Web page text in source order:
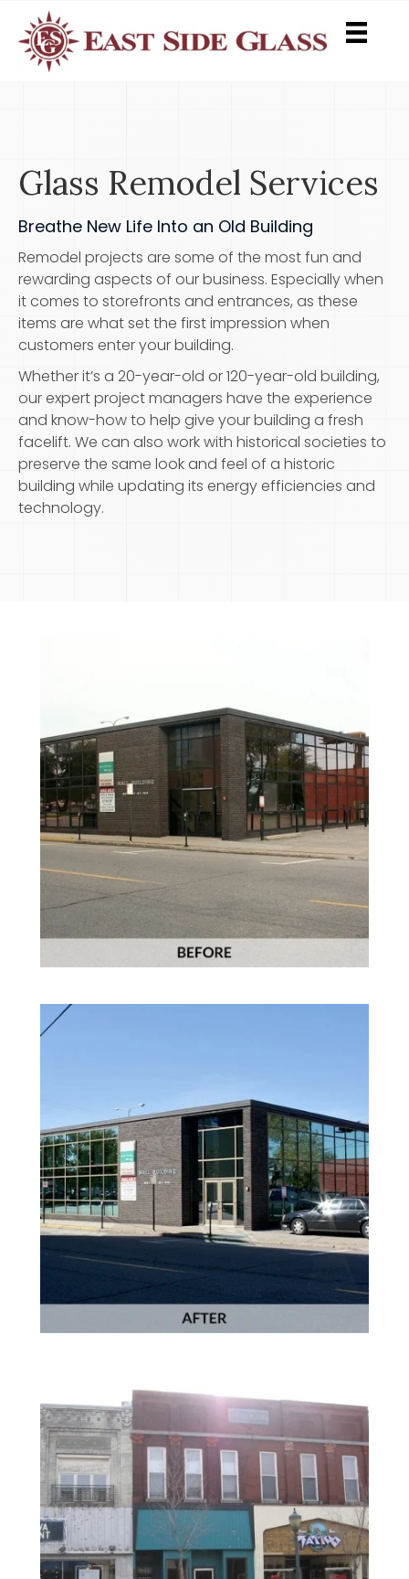
Glass Remodel Services
Breathe New Life Into an Old Building
Remodel projects are some of the most fun and
rewarding aspects of our business. Especially when
it comes to storefronts and entrances, as these
items are what set the first impression when
customers enter your building.
Whether it’s a 20-year-old or 120-year-old building,
our expert project managers have the experience
and know-how to help give your building a fresh
facelift. We can also work with historical societies to
preserve the same look and feel of a historic
building while updating its energy efficiencies and
technology.